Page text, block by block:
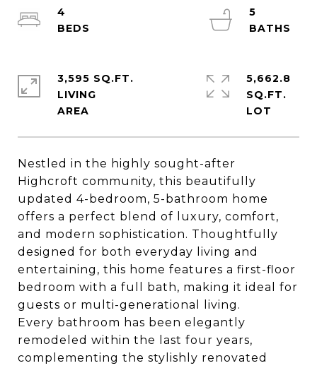
Nestled in the highly sought-after
Highcroft community, this beautifully
updated 4-bedroom, 5-bathroom home
offers a perfect blend of luxury, comfort,
and modern sophistication. Thoughtfully
designed for both everyday living and
entertaining, this home features a first-floor
bedroom with a full bath, making it ideal for
guests or multi-generational living.
Every bathroom has been elegantly
remodeled within the last four years,
complementing the stylishly renovated
4
5
3,595 SQ.FT.
LIVING
5,662.8
SQ.FT.